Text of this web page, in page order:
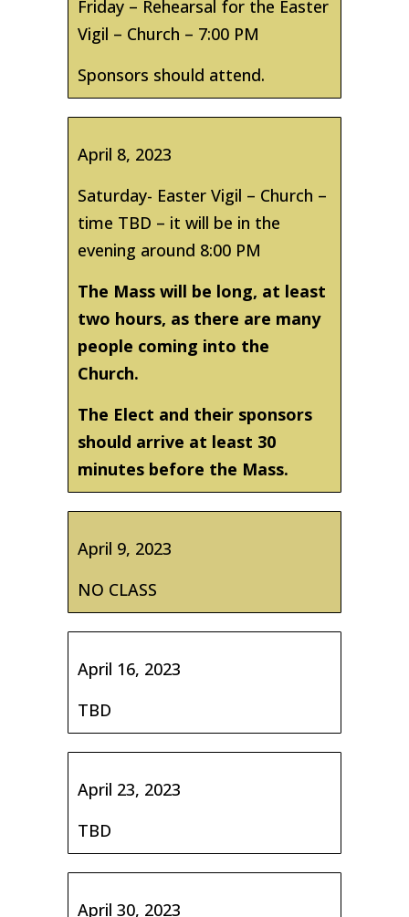
Friday – Rehearsal for the Easter
Vigil – Church – 7:00 PM
Sponsors should attend.
April 8, 2023
Saturday- Easter Vigil – Church –
time TBD – it will be in the
evening around 8:00 PM
The Mass will be long, at least
two hours, as there are many
people coming into the
Church.
The Elect and their sponsors
should arrive at least 30
minutes before the Mass.
April 9, 2023
NO CLASS
April 16, 2023
TBD
April 23, 2023
TBD
April 30, 2023